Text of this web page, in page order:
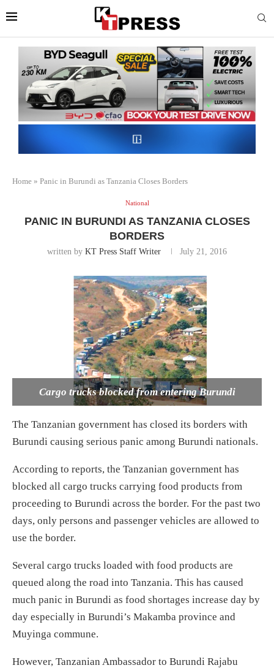
Home » Panic in Burundi as Tanzania Closes Borders
National
PANIC IN BURUNDI AS TANZANIA CLOSES
BORDERS
written by KT Press Staff Writer July 21, 2016
Cargo trucks blocked from entering Burundi
The Tanzanian government has closed its borders with
Burundi causing serious panic among Burundi nationals.
According to reports, the Tanzanian government has
blocked all cargo trucks carrying food products from
proceeding to Burundi across the border. For the past two
days, only persons and passenger vehicles are allowed to
use the border.
Several cargo trucks loaded with food products are
queued along the road into Tanzania. This has caused
much panic in Burundi as food shortages increase day by
day especially in Burundi’s Makamba province and
Muyinga commune.
However, Tanzanian Ambassador to Burundi Rajabu